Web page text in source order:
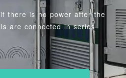
there is no power after the
are connected in series